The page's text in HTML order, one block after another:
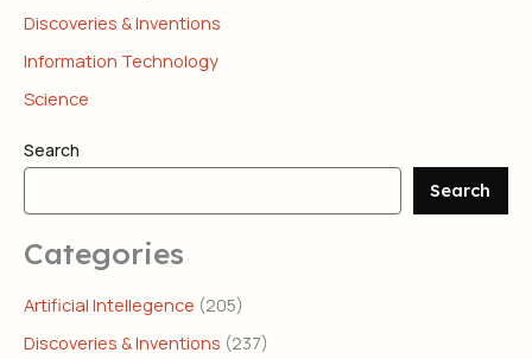
Discoveries & Inventions
Information Technology
Science
Search
Search
Categories
Artificial Intellegence (205)
Discoveries & Inventions (237)